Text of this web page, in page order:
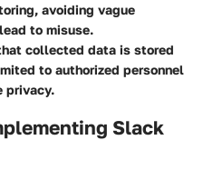
avoiding vague
to misuse.
collected data is stored
to authorized personnel
privacy.
Slack